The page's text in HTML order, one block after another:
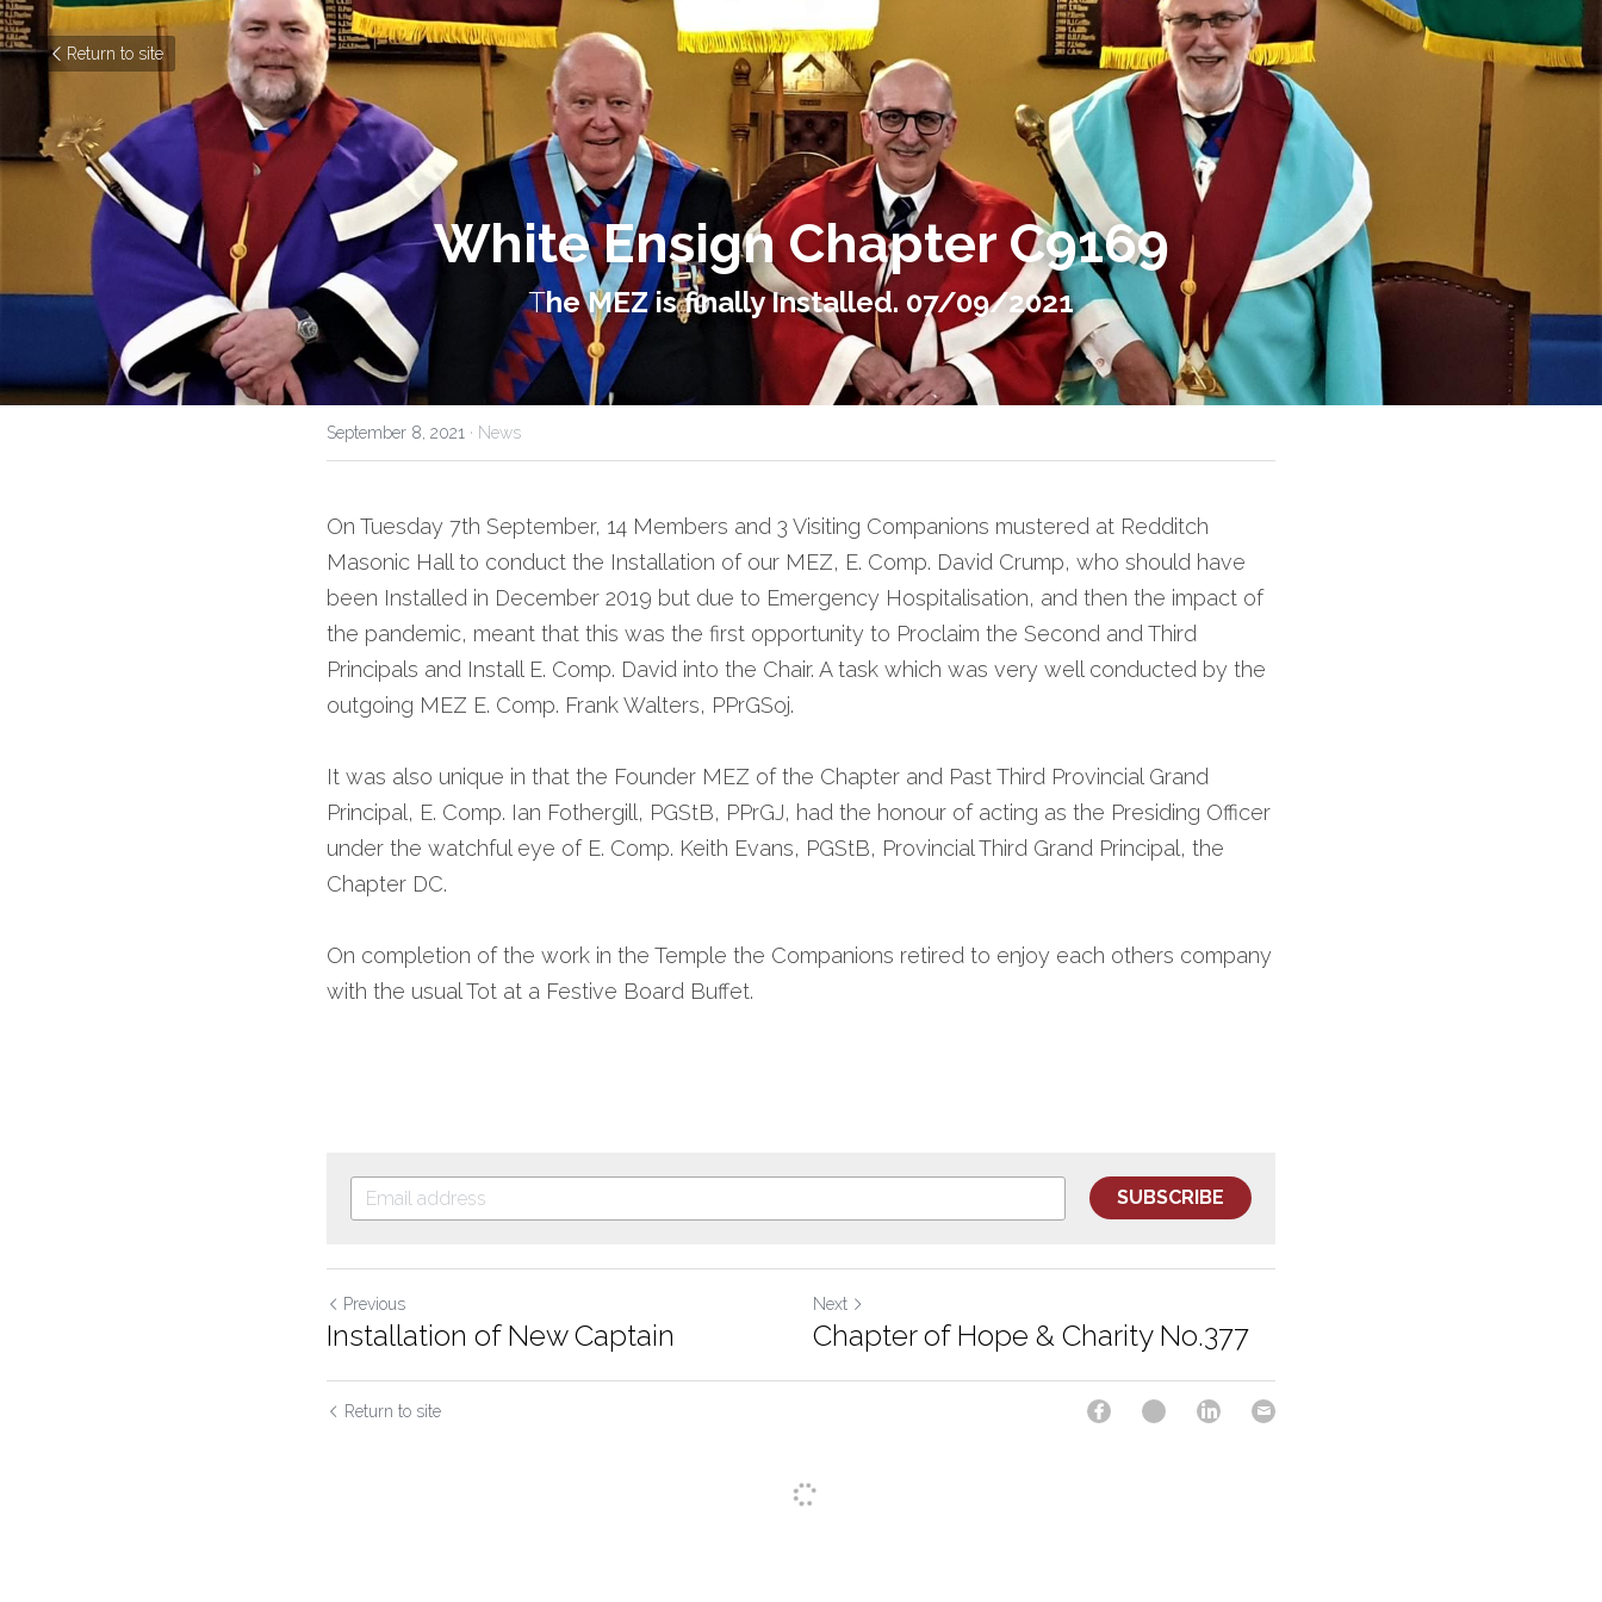
Return to site
White Ensign Chapter C9169
The MEZ is finally Installed. 07/09/2021
September 8, 2021 · News
On Tuesday 7th September, 14 Members and 3 Visiting Companions mustered at Redditch
Masonic Hall to conduct the Installation of our MEZ, E. Comp. David Crump, who should have
been Installed in December 2019 but due to Emergency Hospitalisation, and then the impact of
the pandemic, meant that this was the first opportunity to Proclaim the Second and Third
Principals and Install E. Comp. David into the Chair. A task which was very well conducted by the
outgoing MEZ E. Comp. Frank Walters, PPrGSoj.
It was also unique in that the Founder MEZ of the Chapter and Past Third Provincial Grand
Principal, E. Comp. Ian Fothergill, PGStB, PPrGJ, had the honour of acting as the Presiding Officer
under the watchful eye of E. Comp. Keith Evans, PGStB, Provincial Third Grand Principal, the
Chapter DC.
On completion of the work in the Temple the Companions retired to enjoy each others company
with the usual Tot at a Festive Board Buffet.
SUBSCRIBE
Previous
Installation of New Captain
Next
Chapter of Hope & Charity No.377
Return to site